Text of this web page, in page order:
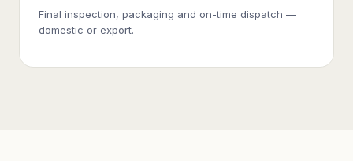
Final inspection, packaging and on-time dispatch —
domestic or export.